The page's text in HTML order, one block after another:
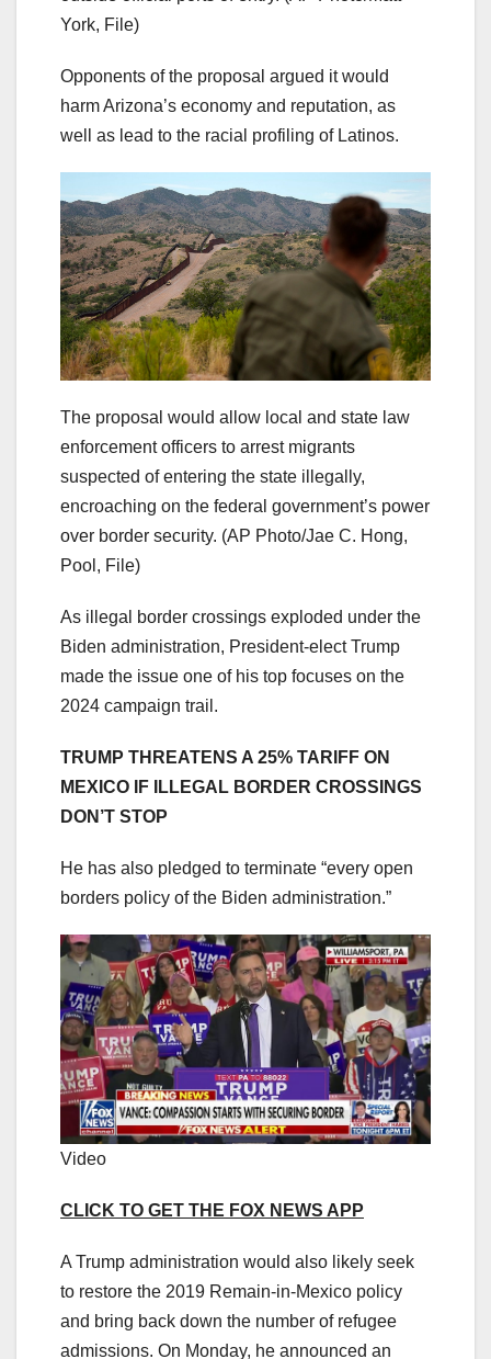
York, File)
Opponents of the proposal argued it would
harm Arizona’s economy and reputation, as
well as lead to the racial profiling of Latinos.
The proposal would allow local and state law
enforcement officers to arrest migrants
suspected of entering the state illegally,
encroaching on the federal government’s power
over border security. (AP Photo/Jae C. Hong,
Pool, File)
As illegal border crossings exploded under the
Biden administration, President-elect Trump
made the issue one of his top focuses on the
2024 campaign trail.
TRUMP THREATENS A 25% TARIFF ON
MEXICO IF ILLEGAL BORDER CROSSINGS
DON’T STOP
He has also pledged to terminate “every open
borders policy of the Biden administration.”
Video
CLICK TO GET THE FOX NEWS APP
A Trump administration would also likely seek
to restore the 2019 Remain-in-Mexico policy
and bring back down the number of refugee
admissions. On Monday, he announced an